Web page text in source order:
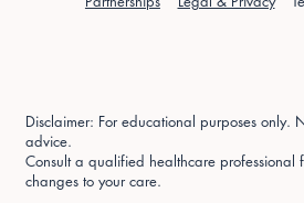
Disclaimer: For educational purposes only.
advice.
Consult a qualified healthcare professional
changes to your care.